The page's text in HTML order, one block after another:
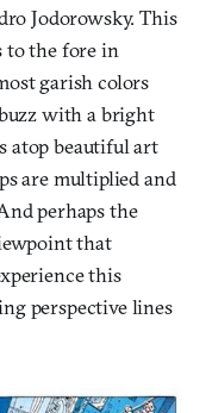
Jodorowsky. This
to the fore in
garish colors
with a bright
atop beautiful art
are multiplied and
perhaps the
that
this
perspective lines